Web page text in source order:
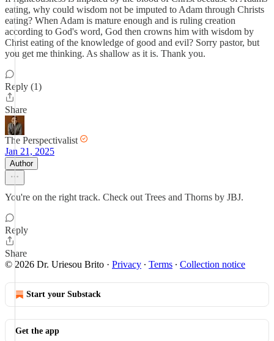
eating, why could wisdom not be imputed to Adam through Christs
eating? When Adam is mature enough and is ruling creation
according to God's word, God then crowns him with wisdom by
Christ eating of the knowledge of good and evil? Sorry pastor, but
you get me thinking. As shallow as it is. Thank you.
Reply (1)
Share
The Perspectivalist
Jan 21, 2025
Author
You're on the right track. Check out Trees and Thorns by JBJ.
Reply
Share
© 2026 Dr. Uriesou Brito · Privacy ∙ Terms ∙ Collection notice
Start your Substack
Get the app